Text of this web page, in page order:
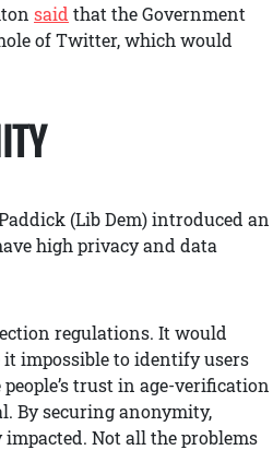
said that the Government
of Twitter, which would
(Lib Dem) introduced an
high privacy and data
regulations. It would
impossible to identify users
trust in age-verification
By securing anonymity,
impacted. Not all the problems